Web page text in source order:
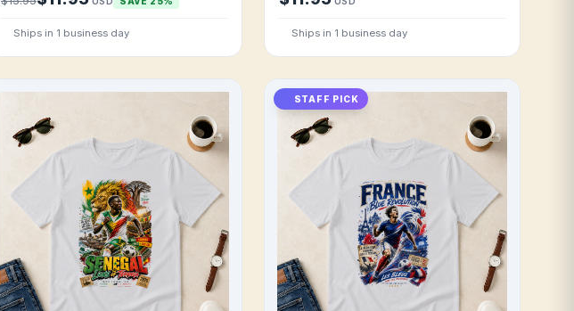
Ships in 1 business day Ships in 1 business day
STAFF PICK